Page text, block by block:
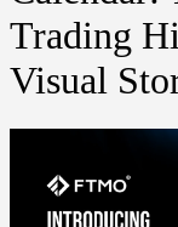
Trading
Visual